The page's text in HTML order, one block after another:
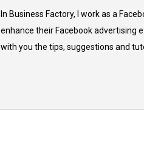
In Business Factory, I work as a
enhance their Facebook advertising
with you the tips, suggestions and